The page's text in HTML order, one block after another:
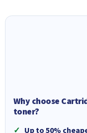
Why choose
toner?
Up to 50%